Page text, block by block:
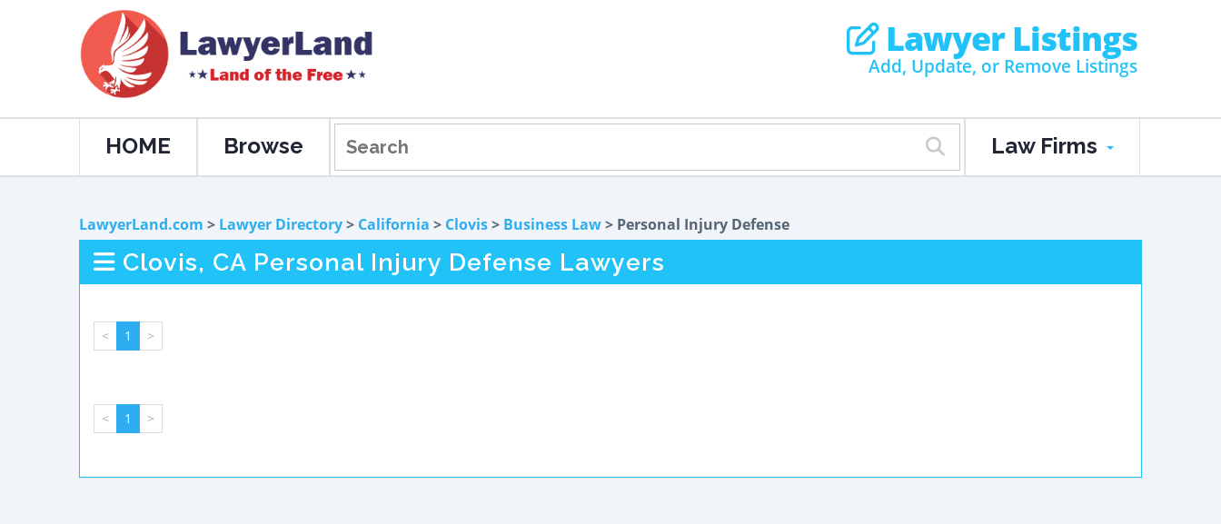
Lawyer Listings
Add, Update, or Remove Listings
HOME Browse Law Firms
LawyerLand.com > Lawyer Directory> California > Clovis> Business Law> Personal Injury Defense
Clovis, CA Personal Injury Defense Lawyers
< 1 >
< 1 >